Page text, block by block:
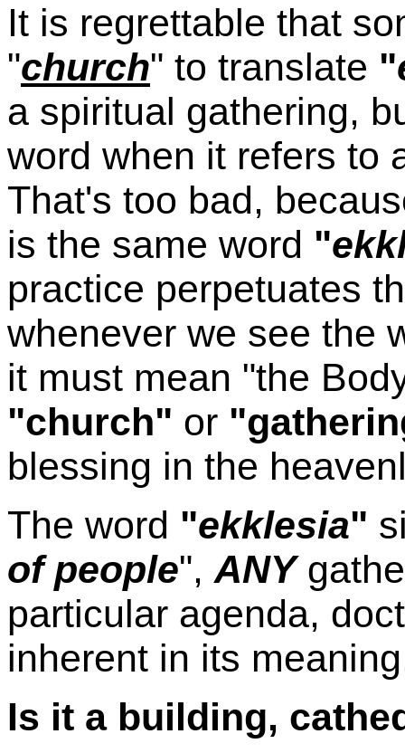
It is regrettable that
"church" to translate "
a spiritual gathering,
word when it refers to
That's too bad,
is the same word "
practice perpetuates
whenever we see the
it must mean "the
"church" or
blessing in the
The word "ekklesia"
of people",ANY
particular agenda,
inherent in its
Is it a building,